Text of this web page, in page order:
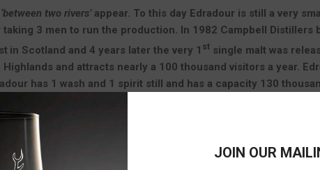
‘between two rivers’appear. To this day Edradour is still a very
taking 3 men to run the production. In 1982 Campbell Distillers
in Scotland and 4 years later the very 1 st single malt was
and attracts nearly a 100 thousand visitors a year.
has 1 wash and 1 spirit still and has a capacity 130
JOIN OUR